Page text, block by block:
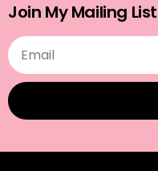
Join My Mailing List